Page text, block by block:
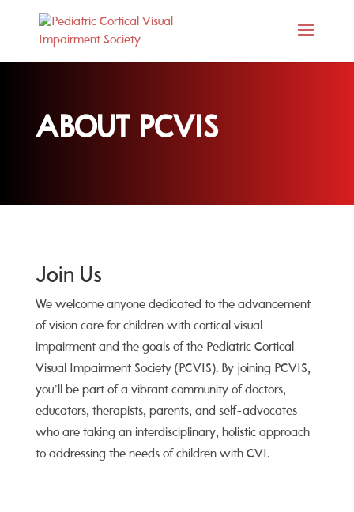
ABOUT PCVIS
Join Us
We welcome anyone dedicated to the advancement
of vision care for children with cortical visual
impairment and the goals of the Pediatric Cortical
Visual Impairment Society (PCVIS). By joining PCVIS,
you’ll be part of a vibrant community of doctors,
educators, therapists, parents, and self-advocates
who are taking an interdisciplinary, holistic approach
to addressing the needs of children with CVI.